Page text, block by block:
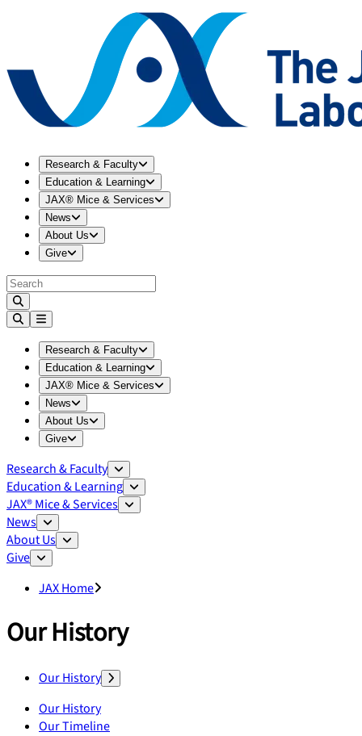
Research & Faculty Expand
Education & Learning
Expand
JAX® Mice & Services
Expand
News
Expand
About Us
Expand
Give
Expand
Research & Faculty Expand
Education & Learning
Expand
JAX® Mice & Services
Expand
News
Expand
About Us
Expand
Give
Expand
Research & Faculty
Education & Learning
JAX® Mice & Services
News
About Us
Give
JAX Home
Our History
Our History
Our History
Our Timeline